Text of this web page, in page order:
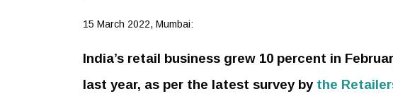
15 March 2022, Mumbai:
India’s retail business grew 10 percent in
last year, as per the latest survey by the